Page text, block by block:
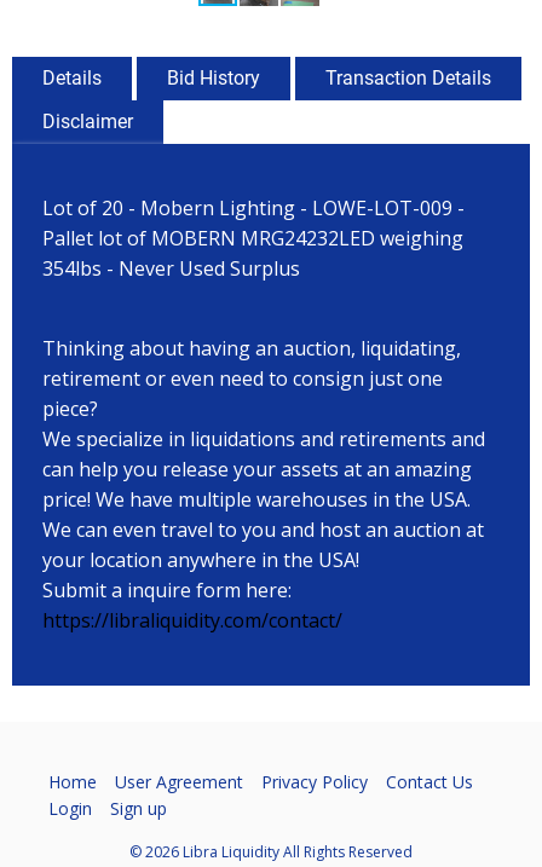
Details Bid History
Transaction Details
Disclaimer
Lot of 20 - Mobern Lighting - LOWE-LOT-009 -
Pallet lot of MOBERN MRG24232LED weighing
354lbs - Never Used Surplus
Thinking about having an auction, liquidating,
retirement or even need to consign just one
piece?
We specialize in liquidations and retirements and
can help you release your assets at an amazing
price! We have multiple warehouses in the USA.
We can even travel to you and host an auction at
your location anywhere in the USA!
Submit a inquire form here:
https://libraliquidity.com/contact/
Home User Agreement Privacy Policy
Contact Us
Login
Sign up
© 2026 Libra Liquidity All Rights Reserved